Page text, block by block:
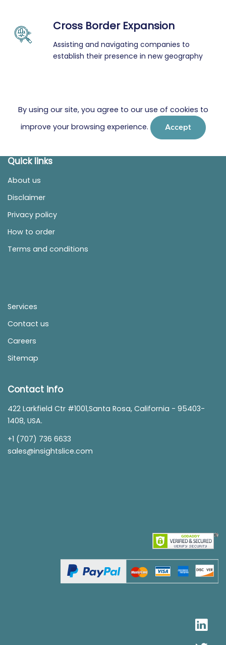
Cross Border Expansion
Assisting and navigating companies to
establish their presence in new geography
By using our site, you agree to our use of cookies to
improve your browsing experience.
Accept
Quick links
About us
Disclaimer
Privacy policy
How to order
Terms and conditions
Services
Contact us
Careers
Sitemap
Contact info
422 Larkfield Ctr #1001,Santa Rosa, California - 95403-
1408, USA.
+1 (707) 736 6633
sales@insightslice.com